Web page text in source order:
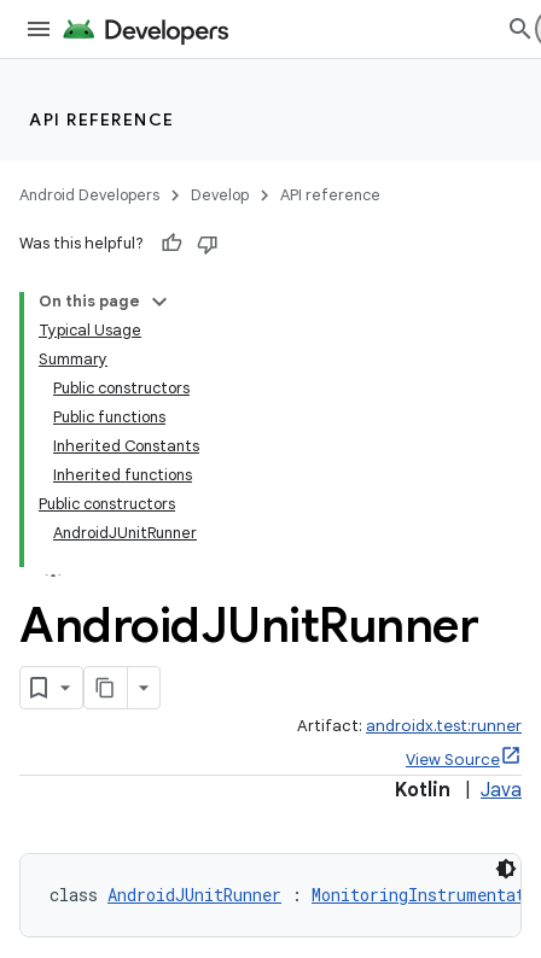
API REFERENCE
Android Developers Develop API reference
Was this helpful?
On this page
Typical Usage
Summary
Public constructors
Public functions
Inherited Constants
Inherited functions
Public constructors
AndroidJUnitRunner
AndroidJUnitRunner
Artifact: androidx.test:runner
View Source
Kotlin Java
class AndroidJUnitRunner :